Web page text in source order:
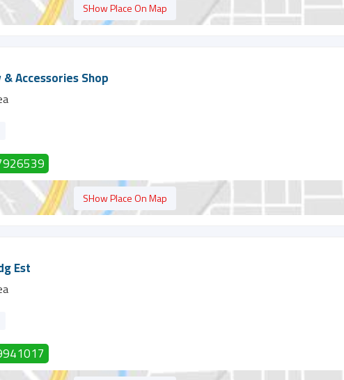
SHow Place On Map
Accessories Shop
SHow Place On Map
Est